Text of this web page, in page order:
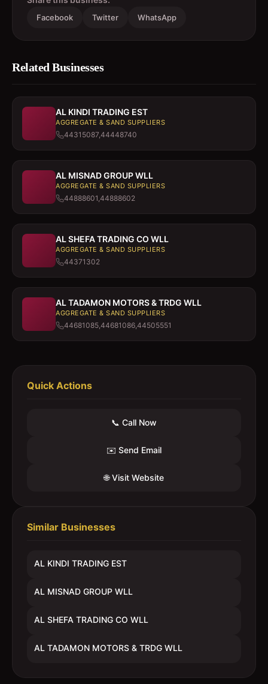
Facebook Twitter WhatsApp
Related Businesses
AL KINDI TRADING EST
AGGREGATE & SAND SUPPLIERS
44315087,44448740
AL MISNAD GROUP WLL
AGGREGATE & SAND SUPPLIERS
44888601,44888602
AL SHEFA TRADING CO WLL
AGGREGATE & SAND SUPPLIERS
44371302
AL TADAMON MOTORS & TRDG WLL
AGGREGATE & SAND SUPPLIERS
44681085,44681086,44505551
Quick Actions
📞 Call Now
✉️ Send Email
🌐 Visit Website
Similar Businesses
AL KINDI TRADING EST
AL MISNAD GROUP WLL
AL SHEFA TRADING CO WLL
AL TADAMON MOTORS & TRDG WLL